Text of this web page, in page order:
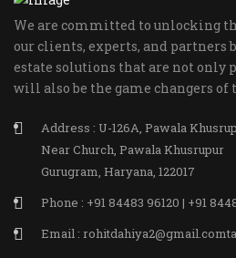
We are committed to unlocking
our clients, experts, and partners
estate solutions that are not only
will also be the game changers of
Address : U-126A, Pawala
Near Church, Pawala Khusrupur
Gurugram, Haryana, 122017
Phone : +91 84483 96120 | +91
Email :